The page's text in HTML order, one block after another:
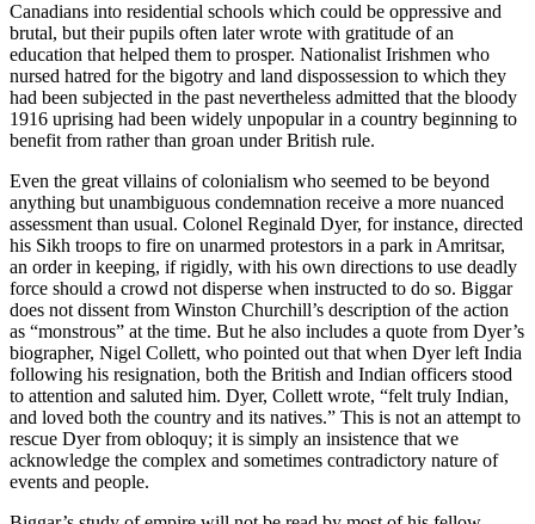
Canadians into residential schools which could be oppressive and
brutal, but their pupils often later wrote with gratitude of an
education that helped them to prosper. Nationalist Irishmen who
nursed hatred for the bigotry and land dispossession to which they
had been subjected in the past nevertheless admitted that the bloody
1916 uprising had been widely unpopular in a country beginning to
benefit from rather than groan under British rule.
Even the great villains of colonialism who seemed to be beyond
anything but unambiguous condemnation receive a more nuanced
assessment than usual. Colonel Reginald Dyer, for instance, directed
his Sikh troops to fire on unarmed protestors in a park in Amritsar,
an order in keeping, if rigidly, with his own directions to use deadly
force should a crowd not disperse when instructed to do so. Biggar
does not dissent from Winston Churchill’s description of the action
as “monstrous” at the time. But he also includes a quote from Dyer’s
biographer, Nigel Collett, who pointed out that when Dyer left India
following his resignation, both the British and Indian officers stood
to attention and saluted him. Dyer, Collett wrote, “felt truly Indian,
and loved both the country and its natives.” This is not an attempt to
rescue Dyer from obloquy; it is simply an insistence that we
acknowledge the complex and sometimes contradictory nature of
events and people.